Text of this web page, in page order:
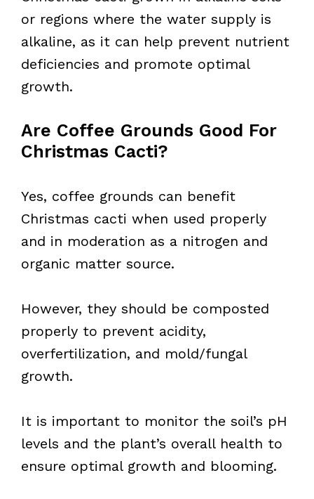
or regions where the water supply is
alkaline, as it can help prevent nutrient
deficiencies and promote optimal
growth.
Are Coffee Grounds Good For
Christmas Cacti?
Yes, coffee grounds can benefit
Christmas cacti when used properly
and in moderation as a nitrogen and
organic matter source.
However, they should be composted
properly to prevent acidity,
overfertilization, and mold/fungal
growth.
It is important to monitor the soil’s pH
levels and the plant’s overall health to
ensure optimal growth and blooming.